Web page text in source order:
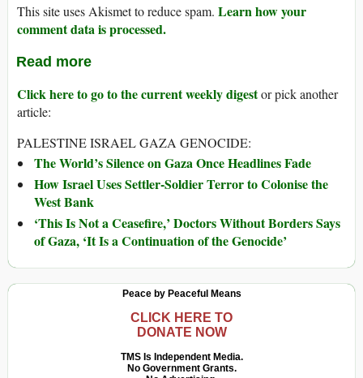
This site uses Akismet to reduce spam. Learn how your
comment data is processed.
Read more
Click here to go to the current weekly digestor pick another
article:
PALESTINE ISRAEL GAZA GENOCIDE:
The World’s Silence on Gaza Once Headlines Fade
How Israel Uses Settler-Soldier Terror to Colonise the
West Bank
‘This Is Not a Ceasefire,’ Doctors Without Borders Says
of Gaza, ‘It Is a Continuation of the Genocide’
Peace by Peaceful Means
CLICK HERE TO
DONATE NOW
TMS Is Independent Media.
No Government Grants.